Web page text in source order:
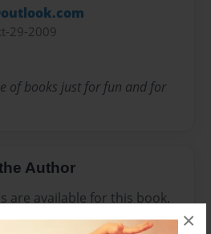
×
29-2009
of books just for fun and for
Author
are available for this book.